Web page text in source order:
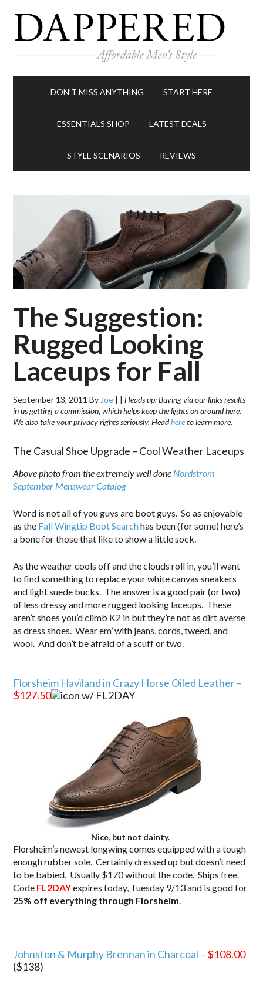
DON’T MISS ANYTHING START HERE
ESSENTIALS SHOP LATEST DEALS
STYLE SCENARIOS REVIEWS
The Suggestion:
Rugged Looking
Laceups for Fall
September 13, 2011 By Joe | |Heads up: Buying via our links results
in us getting a commission, which helps keep the lights on around here.
We also take your privacy rights seriously. Headhereto learn more.
The Casual Shoe Upgrade – Cool Weather Laceups
Above photo from the extremely well done Nordstrom
September Menswear Catalog
Word is not all of you guys are boot guys. So as enjoyable
as the Fall Wingtip Boot Searchhas been (for some) here’s
a bone for those that like to show a little sock.
As the weather cools off and the clouds roll in, you’ll want
to find something to replace your white canvas sneakers
and light suede bucks. The answer is a good pair (or two)
of less dressy and more rugged looking laceups. These
aren’t shoes you’d climb K2 in but they’re not as dirt averse
as dress shoes. Wear em’ with jeans, cords, tweed, and
wool. And don’t be afraid of a scuff or two.
Florsheim Haviland in Crazy Horse Oiled Leather –
$127.50
w/ FL2DAY
Nice, but not dainty.
Florsheim’s newest longwing comes equipped with a tough
enough rubber sole. Certainly dressed up but doesn’t need
to be babied. Usually $170 without the code. Ships free.
Code FL2DAYexpires today, Tuesday 9/13 and is good for
25% off everything through Florsheim.
Johnston & Murphy Brennan in Charcoal – $108.00
($138)